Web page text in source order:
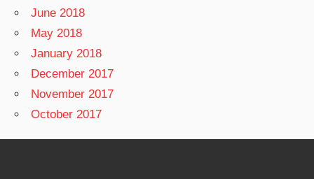
June 2018
May 2018
January 2018
December 2017
November 2017
October 2017